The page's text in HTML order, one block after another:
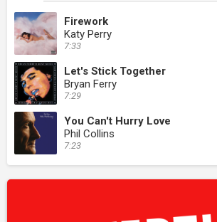
Firework
Katy Perry
7:33
Let's Stick Together
Bryan Ferry
7:29
You Can't Hurry Love
Phil Collins
7:23